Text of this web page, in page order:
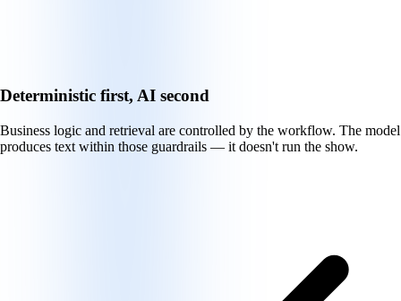
Deterministic first, AI second
Business logic and retrieval are controlled by the workflow. The model
produces text within those guardrails — it doesn't run the show.